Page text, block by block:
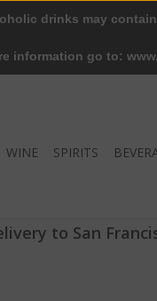
WINE SPIRITS
to San
drinks may
information go to: